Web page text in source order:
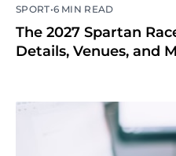
SPORT•6 MIN READ
The 2027 Spartan
Details, Venues, and